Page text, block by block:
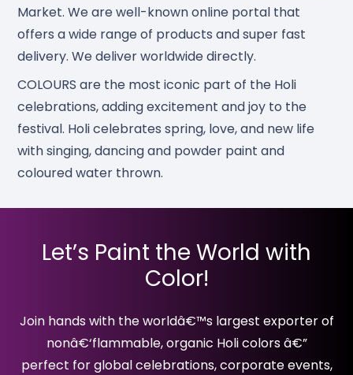
Market. We are well-known online portal that
offers a wide range of products and super fast
delivery. We deliver worldwide directly.
COLOURS are the most iconic part of the Holi
celebrations, adding excitement and joy to the
festival. Holi celebrates spring, love, and new life
with singing, dancing and powder paint and
coloured water thrown.
Let’s Paint the World with
Color!
Join hands with the worldâ€™s largest exporter of
nonâ€‘flammable, organic Holi colors â€”
perfect for global celebrations, corporate events,